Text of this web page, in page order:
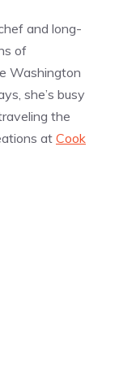
and long-
of
Washington
she’s busy
the
at Cook